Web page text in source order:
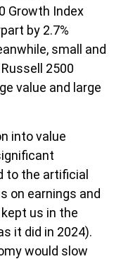
Growth Index
by 2.7%
small and
2500
value and large
into value
to the artificial
on earnings and
us in the
it did in 2024).
would slow